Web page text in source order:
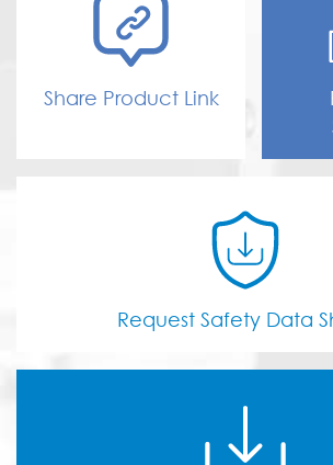
Share Product Link
Request Safety Data